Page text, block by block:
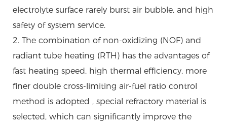
electrolyte surface rarely burst air bubble, and high
safety of system service.
2. The combination of non-oxidizing (NOF) and
radiant tube heating (RTH) has the advantages of
fast heating speed, high thermal efficiency, more
finer double cross-limiting air-fuel ratio control
method is adopted , special refractory material is
selected, which can significantly improve the